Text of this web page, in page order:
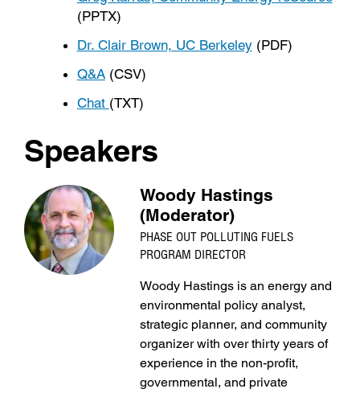
(PPTX)
Dr. Clair Brown, UC Berkeley(PDF)
Q&A(CSV)
Chat (TXT)
Speakers
Woody Hastings
(Moderator)
PHASE OUT POLLUTING FUELS
PROGRAM DIRECTOR
Woody Hastings is an energy and
environmental policy analyst,
strategic planner, and community
organizer with over thirty years of
experience in the non-profit,
governmental, and private